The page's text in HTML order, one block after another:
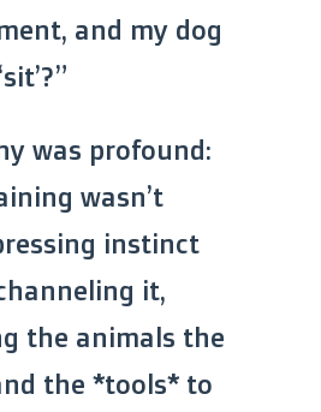
and my dog
was profound:
wasn’t
instinct
it,
the animals the
the *tools* to